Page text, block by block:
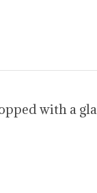
with a